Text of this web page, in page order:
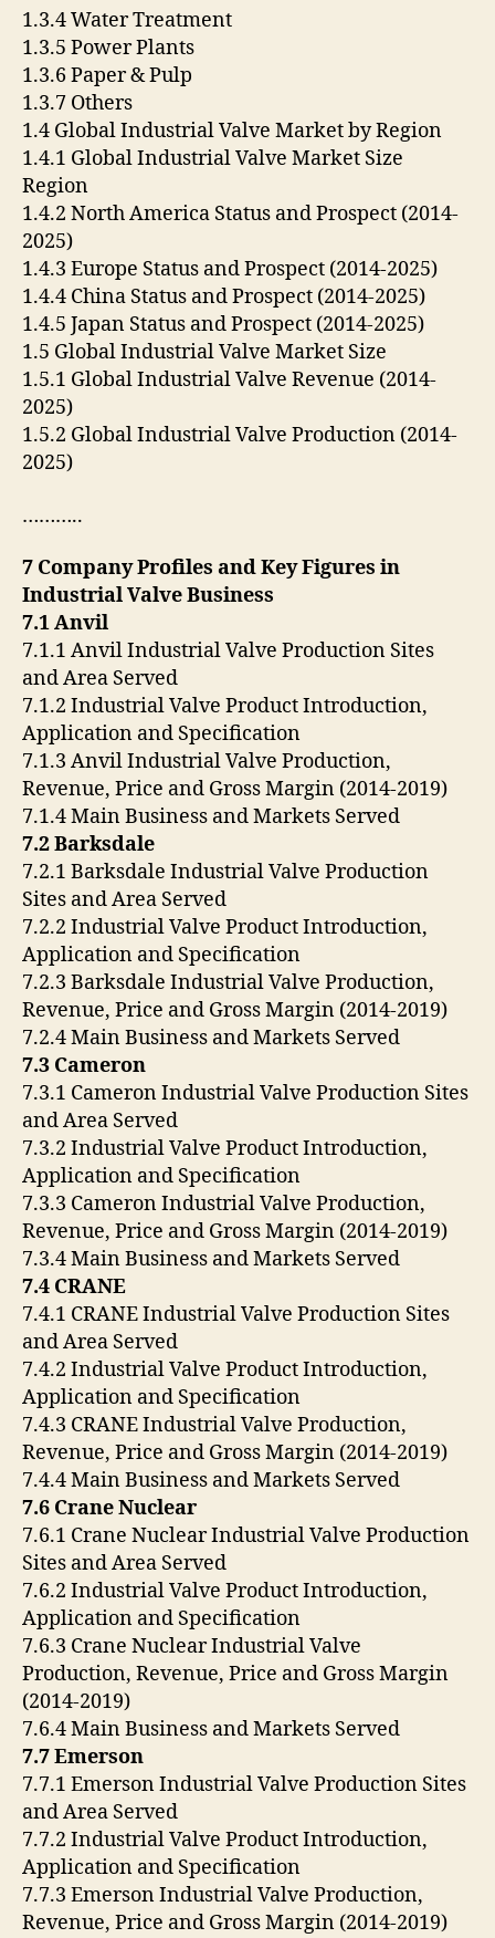
1.3.4 Water Treatment
1.3.5 Power Plants
1.3.6 Paper & Pulp
1.3.7 Others
1.4 Global Industrial Valve Market by Region
1.4.1 Global Industrial Valve Market Size
Region
1.4.2 North America Status and Prospect (2014-
2025)
1.4.3 Europe Status and Prospect (2014-2025)
1.4.4 China Status and Prospect (2014-2025)
1.4.5 Japan Status and Prospect (2014-2025)
1.5 Global Industrial Valve Market Size
1.5.1 Global Industrial Valve Revenue (2014-
2025)
1.5.2 Global Industrial Valve Production (2014-
2025)
………..
7 Company Profiles and Key Figures in
Industrial Valve Business
7.1 Anvil
7.1.1 Anvil Industrial Valve Production Sites
and Area Served
7.1.2 Industrial Valve Product Introduction,
Application and Specification
7.1.3 Anvil Industrial Valve Production,
Revenue, Price and Gross Margin (2014-2019)
7.1.4 Main Business and Markets Served
7.2 Barksdale
7.2.1 Barksdale Industrial Valve Production
Sites and Area Served
7.2.2 Industrial Valve Product Introduction,
Application and Specification
7.2.3 Barksdale Industrial Valve Production,
Revenue, Price and Gross Margin (2014-2019)
7.2.4 Main Business and Markets Served
7.3 Cameron
7.3.1 Cameron Industrial Valve Production Sites
and Area Served
7.3.2 Industrial Valve Product Introduction,
Application and Specification
7.3.3 Cameron Industrial Valve Production,
Revenue, Price and Gross Margin (2014-2019)
7.3.4 Main Business and Markets Served
7.4 CRANE
7.4.1 CRANE Industrial Valve Production Sites
and Area Served
7.4.2 Industrial Valve Product Introduction,
Application and Specification
7.4.3 CRANE Industrial Valve Production,
Revenue, Price and Gross Margin (2014-2019)
7.4.4 Main Business and Markets Served
7.6 Crane Nuclear
7.6.1 Crane Nuclear Industrial Valve Production
Sites and Area Served
7.6.2 Industrial Valve Product Introduction,
Application and Specification
7.6.3 Crane Nuclear Industrial Valve
Production, Revenue, Price and Gross Margin
(2014-2019)
7.6.4 Main Business and Markets Served
7.7 Emerson
7.7.1 Emerson Industrial Valve Production Sites
and Area Served
7.7.2 Industrial Valve Product Introduction,
Application and Specification
7.7.3 Emerson Industrial Valve Production,
Revenue, Price and Gross Margin (2014-2019)